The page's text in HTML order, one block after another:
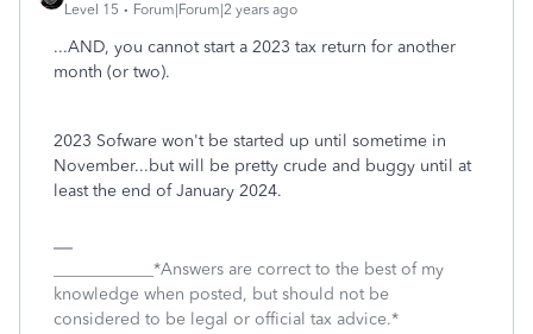
Level 15 Forum|Forum|2 years ago
...AND, you cannot start a 2023 tax return for another
month (or two).
2023 Sofware won't be started up until sometime in
November...but will be pretty crude and buggy until at
least the end of January 2024.
____________*Answers are correct to the best of my
knowledge when posted, but should not be
considered to be legal or official tax advice.*